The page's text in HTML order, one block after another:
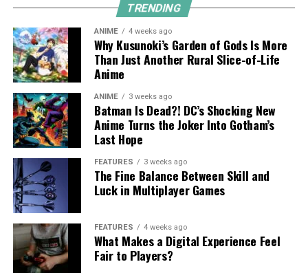
TRENDING
ANIME 4 weeks ago
Why Kusunoki’s Garden of Gods Is More
Than Just Another Rural Slice-of-Life
Anime
ANIME 3 weeks ago
Batman Is Dead?! DC’s Shocking New
Anime Turns the Joker Into Gotham’s
Last Hope
FEATURES 3 weeks ago
The Fine Balance Between Skill and
Luck in Multiplayer Games
FEATURES 4 weeks ago
What Makes a Digital Experience Feel
Fair to Players?